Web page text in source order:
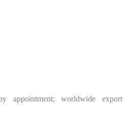
appointment; worldwide export